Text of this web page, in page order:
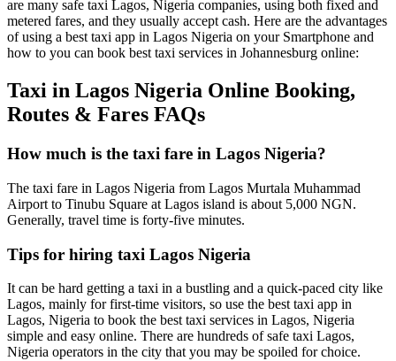
are many safe taxi Lagos, Nigeria companies, using both fixed and
metered fares, and they usually accept cash. Here are the advantages
of using a best taxi app in Lagos Nigeria on your Smartphone and
how to you can book best taxi services in Johannesburg online:
Taxi in Lagos Nigeria Online Booking,
Routes & Fares FAQs
How much is the taxi fare in Lagos Nigeria?
The taxi fare in Lagos Nigeria from Lagos Murtala Muhammad
Airport to Tinubu Square at Lagos island is about 5,000 NGN.
Generally, travel time is forty-five minutes.
Tips for hiring taxi Lagos Nigeria
It can be hard getting a taxi in a bustling and a quick-paced city like
Lagos, mainly for first-time visitors, so use the best taxi app in
Lagos, Nigeria to book the best taxi services in Lagos, Nigeria
simple and easy online. There are hundreds of safe taxi Lagos,
Nigeria operators in the city that you may be spoiled for choice.